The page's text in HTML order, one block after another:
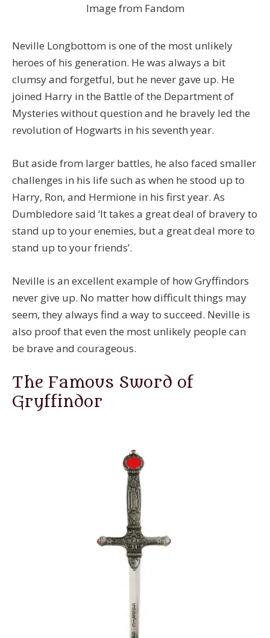
Image from Fandom
Neville Longbottom is one of the most unlikely
heroes of his generation. He was always a bit
clumsy and forgetful, but he never gave up. He
joined Harry in the Battle of the Department of
Mysteries without question and he bravely led the
revolution of Hogwarts in his seventh year.
But aside from larger battles, he also faced smaller
challenges in his life such as when he stood up to
Harry, Ron, and Hermione in his first year. As
Dumbledore said ‘It takes a great deal of bravery to
stand up to your enemies, but a great deal more to
stand up to your friends’.
Neville is an excellent example of how Gryffindors
never give up. No matter how difficult things may
seem, they always find a way to succeed. Neville is
also proof that even the most unlikely people can
be brave and courageous.
The Famous Sword of
Gryffindor